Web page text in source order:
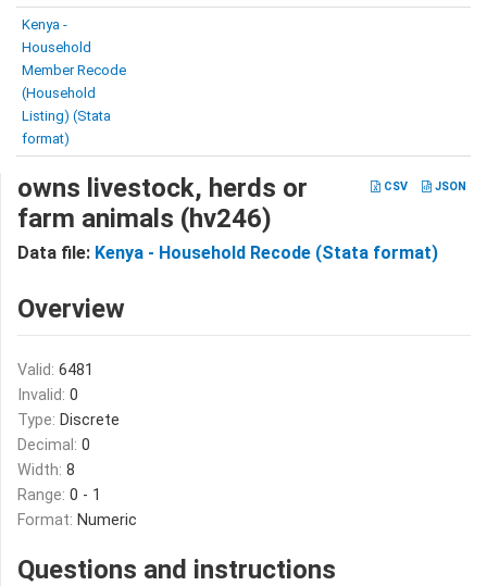
Kenya -
Household
Member Recode
(Household
Listing) (Stata
format)
CSV JSON
owns livestock, herds or
farm animals (hv246)
Data file: Kenya - Household Recode (Stata format)
Overview
Valid: 6481
Invalid: 0
Type: Discrete
Decimal: 0
Width: 8
Range: 0 - 1
Format: Numeric
Questions and instructions